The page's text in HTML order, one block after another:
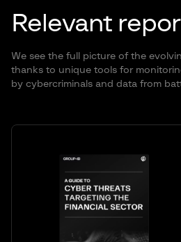
Relevant
We see the full picture of the
thanks to unique tools for
by cybercriminals and data from